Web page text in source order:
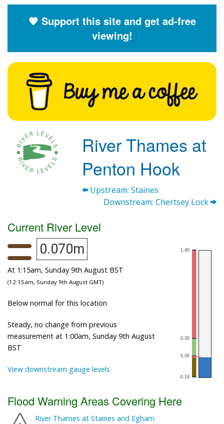
🧡 Support this site and get ad-free
viewing!
River Thames at
Penton Hook
Upstream: Staines
Downstream: Chertsey Lock
Current River Level
0.070m
At 1:15am, Sunday 9th August BST
(12:15am, Sunday 9th August GMT)
Below normal for this location
Steady, no change from previous
measurement at 1:00am, Sunday 9th August
BST
View downstream gauge levels
Flood Warning Areas Covering Here
River Thames at Staines and Egham